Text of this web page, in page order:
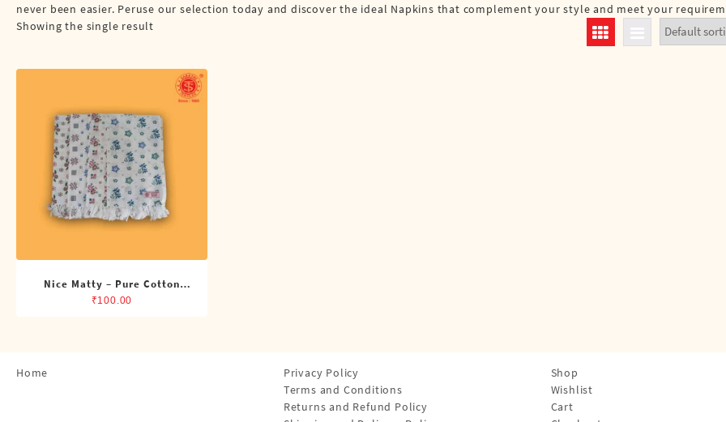
Napkins
Single Dhotis (4 Cubits)
Towles
never been easier. Peruse our selection today and discover the ideal Napkins that complement your style and meet your
Showing the single result
Nice Matty – Pure Cotton
Printed Napkin
₹100.00
Home
Privacy Policy
Terms and Conditions
Returns and Refund Policy
Shop
Wishlist
Cart